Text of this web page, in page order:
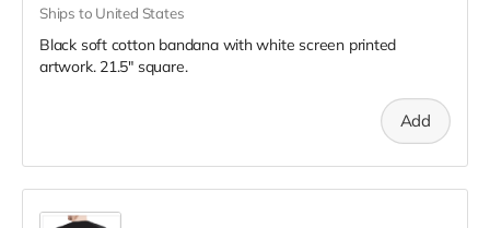
Ships to United States
Black soft cotton bandana with white screen printed
artwork. 21.5" square.
Add